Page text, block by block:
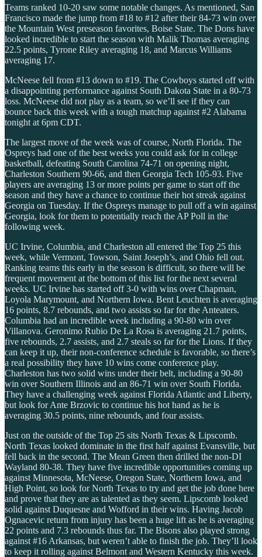
Teams ranked 10-20 saw some notable changes. As mentioned, San
Francisco made the jump from #18 to #12 after their 84-73 win over
the Mountain West preseason favorites, Boise State. The Dons have
looked incredible to start the season with Malik Thomas averaging
22.5 points, Tyrone Riley averaging 18, and Marcus Williams
averaging 17.
McNeese fell from #13 down to #19. The Cowboys started off with
a disappointing performance against South Dakota State in a 80-73
loss. McNeese did not play as a team, so we’ll see if they can
bounce back this week with a tough matchup against #2 Alabama
tonight at 6pm CDT.
The largest move of the week was of course, North Florida. The
Ospreys had one of the best weeks you could ask for in college
basketball, defeating South Carolina 74-71 on opening night,
Charleston Southern 90-66, and then Georgia Tech 105-93. Five
players are averaging 13 or more points per game to start off the
season and they have a chance to continue their hot streak against
Georgia on Tuesday. If the Ospreys manage to pull off a win against
Georgia, look for them to potentially reach the AP Poll in the
following week.
UC Irvine, Columbia, and Charleston all entered the Top 25 this
week, while Vermont, Towson, Saint Joseph’s, and Ohio fell out.
Ranking teams this early in the season is difficult, so there will be
frequent movement at the bottom of this list for the next several
weeks. UC Irvine has started off 3-0 with wins over Chapman,
Loyola Marymount, and Northern Iowa. Bent Leuchten is averaging
16 points, 8.7 rebounds, and two assists so far for the Anteaters.
Columbia had an incredible week including a 90-80 win over
Villanova. Geronimo Rubio De La Rosa is averaging 21.7 points,
five rebounds, 2.7 assists, and 2.7 steals so far for the Lions. If they
can keep it up, their non-conference schedule is favorable, so there’s
a real possibility they have 10 wins come conference play.
Charleston has two solid wins under their belt, including a 90-80
win over Southern Illinois and an 86-71 win over South Florida.
They have a challenging week against Florida Atlantic and Liberty,
but look for Ante Brzovic to continue his hot hand as he is
averaging 30.5 points, nine rebounds, and four assists.
Just on the outside of the Top 25 sits North Texas & Lipscomb.
North Texas looked dominate in the first half against Evansville, but
fell back in the second. The Mean Green then drilled the non-DI
Wayland 80-38. They have five incredible opportunities coming up
against Minnesota, McNeese, Oregon State, Northern Iowa, and
High Point, so look for North Texas to try and get the job done here
and prove that they are as talented as they seem. Lipscomb looked
solid against Duquesne and Wofford in their wins. Having Jacob
Ognacevic return from injury has been a huge lift as he is averaging
22 points and 7.3 rebounds thus far. The Bisons also played strong
against #16 Arkansas, but weren’t able to finish the job. They’ll look
to keep it rolling against Belmont and Western Kentucky this week.